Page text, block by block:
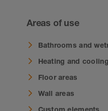
Areas of use
Bathrooms and
Heating and cooling
Floor areas
Wall areas